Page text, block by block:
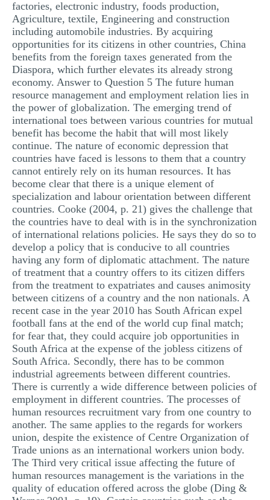
factories, electronic industry, foods production,
Agriculture, textile, Engineering and construction
including automobile industries. By acquiring
opportunities for its citizens in other countries, China
benefits from the foreign taxes generated from the
Diaspora, which further elevates its already strong
economy. Answer to Question 5 The future human
resource management and employment relation lies in
the power of globalization. The emerging trend of
international toes between various countries for mutual
benefit has become the habit that will most likely
continue. The nature of economic depression that
countries have faced is lessons to them that a country
cannot entirely rely on its human resources. It has
become clear that there is a unique element of
specialization and labour orientation between different
countries. Cooke (2004, p. 21) gives the challenge that
the countries have to deal with is in the synchronization
of international relations policies. He says they do so to
develop a policy that is conducive to all countries
having any form of diplomatic attachment. The nature
of treatment that a country offers to its citizen differs
from the treatment to expatriates and causes animosity
between citizens of a country and the non nationals. A
recent case in the year 2010 has South African expel
football fans at the end of the world cup final match;
for fear that, they could acquire job opportunities in
South Africa at the expense of the jobless citizens of
South Africa. Secondly, there has to be common
industrial agreements between different countries.
There is currently a wide difference between policies of
employment in different countries. The processes of
human resources recruitment vary from one country to
another. The same applies to the regards for workers
union, despite the existence of Centre Organization of
Trade unions as an international workers union body.
The Third very critical issue affecting the future of
human resources management is the variations in the
quality of education offered across the globe (Ding &